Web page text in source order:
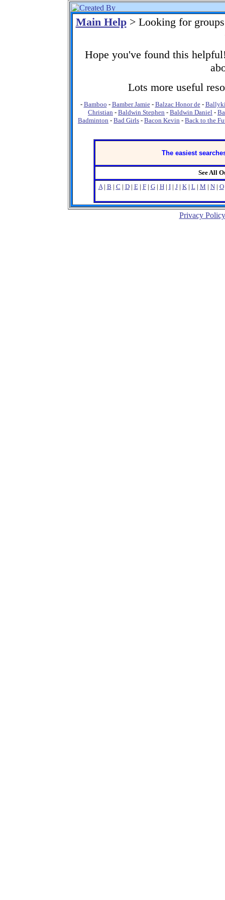
Main Help> Looking for groups
Hope you've found this
Lots more useful
- Bamboo - Bamber Jamie- Balzac Honor de-
Christian - Baldwin Stephen - Baldwin Daniel -
Badminton - Bad Girls - Bacon Kevin - Back to the
The easiest
See All
A| B | C | D| E| F| G| H| I| J| K| L| M | N| O
Privacy Policy